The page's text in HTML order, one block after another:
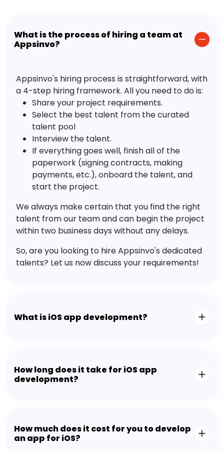
What is the process of hiring a team at
Appsinvo?
Appsinvo's hiring process is straightforward, with
a 4-step hiring framework. All you need to do is:
Share your project requirements.
Select the best talent from the curated
talent pool
Interview the talent.
If everything goes well, finish all of the
paperwork (signing contracts, making
payments, etc.), onboard the talent, and
start the project.
We always make certain that you find the right
talent from our team and can begin the project
within two business days without any delays.
So, are you looking to hire Appsinvo's dedicated
talents? Let us now discuss your requirements!
What is iOS app development?
How long does it take for iOS app
development?
How much does it cost for you to develop
an app for iOS?